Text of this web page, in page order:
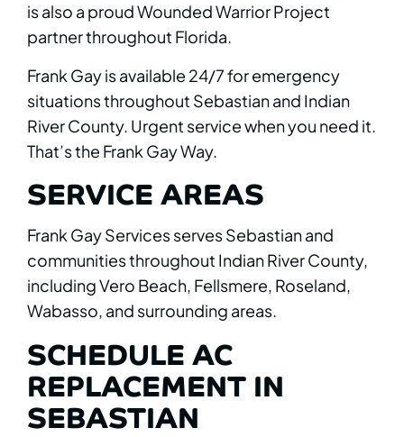
is also a proud Wounded Warrior Project
partner throughout Florida.
Frank Gay is available 24/7 for emergency
situations throughout Sebastian and Indian
River County. Urgent service when you need it.
That’s the Frank Gay Way.
SERVICE AREAS
Frank Gay Services serves Sebastian and
communities throughout Indian River County,
including Vero Beach, Fellsmere, Roseland,
Wabasso, and surrounding areas.
SCHEDULE AC
REPLACEMENT IN
SEBASTIAN